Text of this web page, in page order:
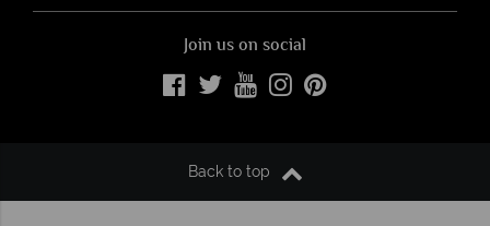
Join us on social
Back to top